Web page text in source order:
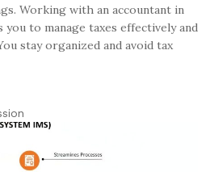
Working with an accountant in
to manage taxes effectively and
stay organized and avoid tax